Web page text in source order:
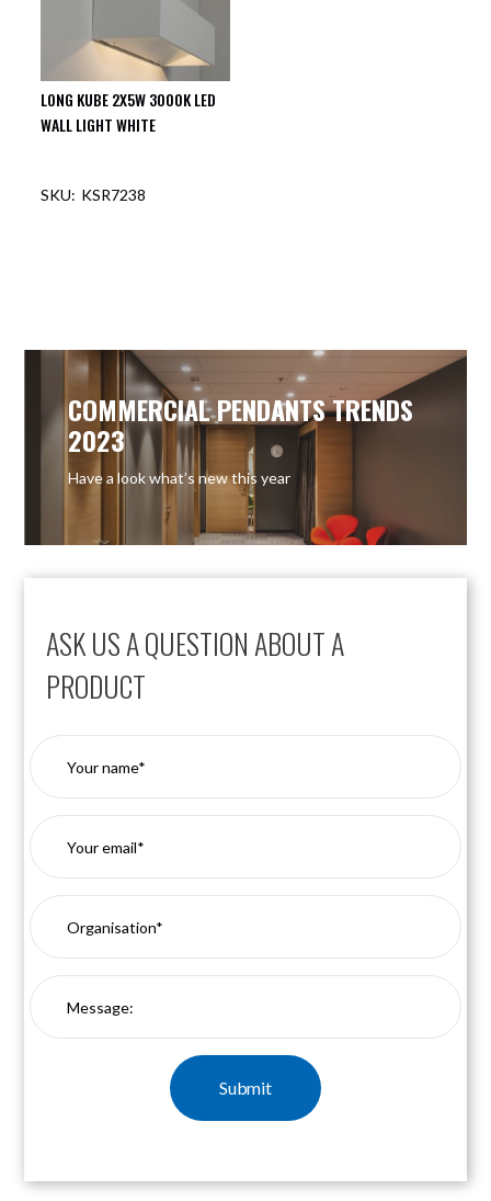
LONG KUBE 2X5W 3000K LED
WALL LIGHT WHITE
KSR7238
ASK US A QUESTION ABOUT A
PRODUCT
COMMERCIAL PENDANTS TRENDS
2023
Have a look what’s new this year